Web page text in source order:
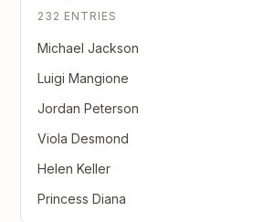
232 ENTRIES
Michael Jackson
Luigi Mangione
Jordan Peterson
Viola Desmond
Helen Keller
Princess Diana